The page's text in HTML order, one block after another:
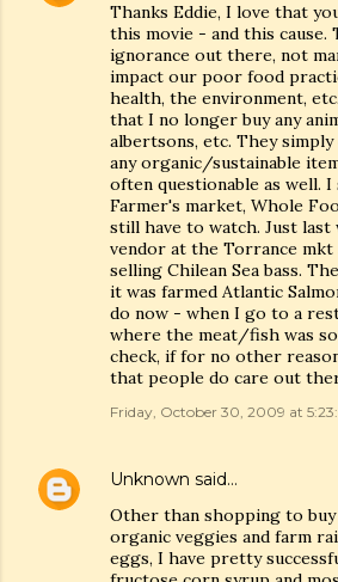
Thanks Eddie, I love that
this movie - and this cause.
ignorance out there, not
impact our poor food
health, the environment,
that I no longer buy any
albertsons, etc. They
any organic/sustainable
often questionable as well.
Farmer's market, Whole
still have to watch. Just last
vendor at the Torrance
selling Chilean Sea bass.
it was farmed Atlantic
do now - when I go to a
where the meat/fish was
check, if for no other
that people do care out
Friday, October 30, 2009 at
Unknown said…
Other than shopping to
organic veggies and farm
eggs, I have pretty